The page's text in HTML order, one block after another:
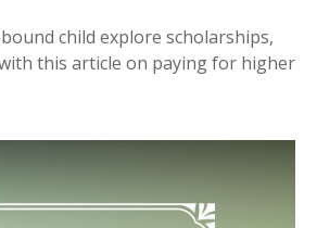
child explore scholarships,
this article on paying for higher